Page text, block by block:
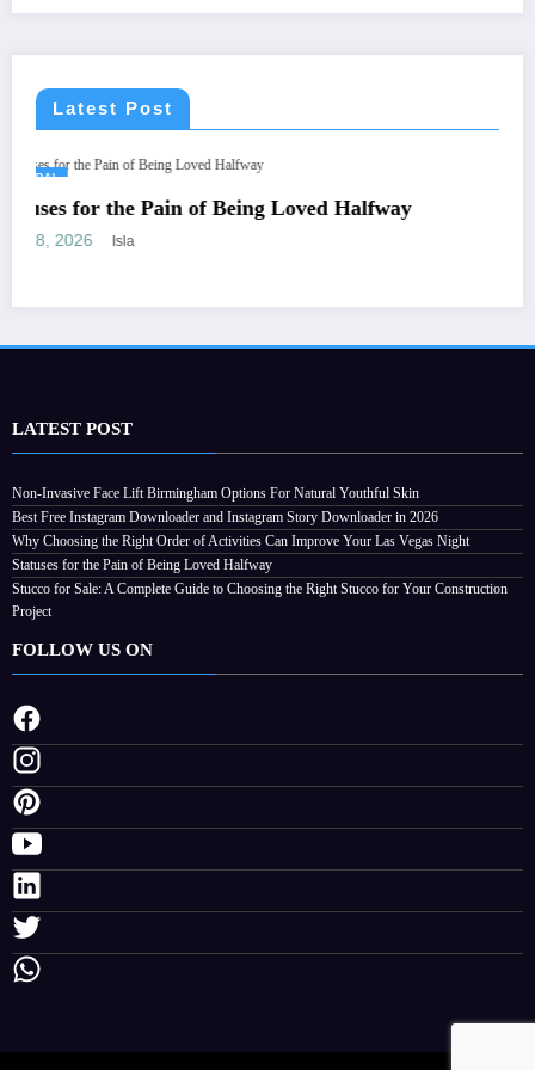
Latest Post
Halfway
Non-Invasive Face Lift Birmingham Options For Natural Youthful Skin
Best Free Instagram Downloader and Instagram Story Downloader in 2026
Why Choosing the Right Order of Activities Can Improve Your Las Vegas Night
Statuses for the Pain of Being Loved Halfway
Project